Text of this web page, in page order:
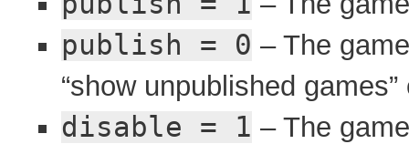
publish = 0 – The
“show unpublished games”
disable = 1 – The